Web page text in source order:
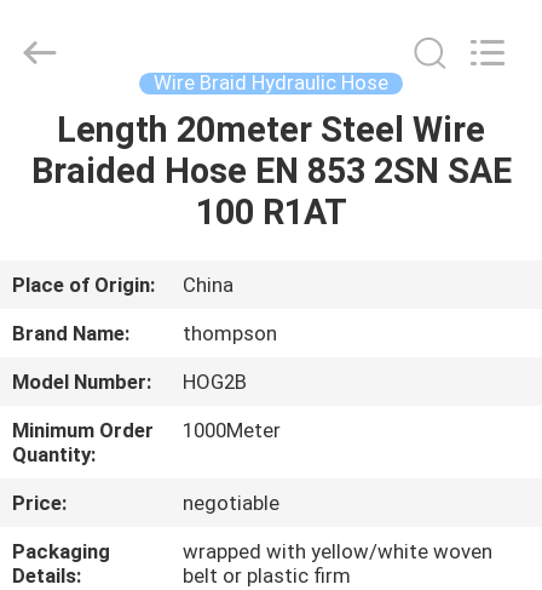
HOME
ABOUT
US
FACTORY
TOUR
QUALITY
CONTROL
Plastic
Technology
Developed
Wire Braid Hydraulic Hose
Length 20meter Steel Wire
Braided Hose EN 853 2SN SAE
100 R1AT
Place of Origin:
China
Brand Name:
thompson
Model Number:
HOG2B
Minimum Order
Quantity:
1000Meter
Price:
negotiable
Packaging
Details:
wrapped with yellow/white woven
belt or plastic firm